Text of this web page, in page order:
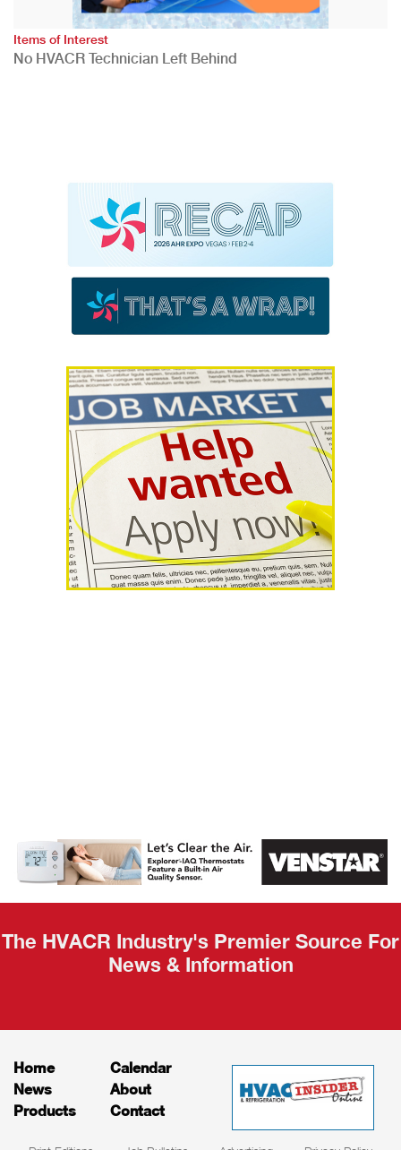
Items of Interest
No HVACR Technician Left Behind
AHR Expo
Recap
The HVACR Industry's Premier Source For
News & Information
Home
News
Products
Calendar
About
Contact